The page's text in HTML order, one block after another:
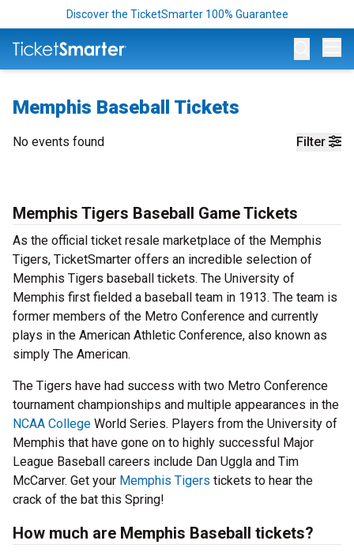
Discover the TicketSmarter 100% Guarantee
Memphis Baseball Tickets
Filter
No events found
Memphis Tigers Baseball Game Tickets
As the official ticket resale marketplace of the Memphis
Tigers, TicketSmarter offers an incredible selection of
Memphis Tigers baseball tickets. The University of
Memphis first fielded a baseball team in 1913. The team is
former members of the Metro Conference and currently
plays in the American Athletic Conference, also known as
simply The American.
The Tigers have had success with two Metro Conference
tournament championships and multiple appearances in the
NCAA College World Series. Players from the University of
Memphis that have gone on to highly successful Major
League Baseball careers include Dan Uggla and Tim
McCarver. Get your Memphis Tigers tickets to hear the
crack of the bat this Spring!
How much are Memphis Baseball tickets?